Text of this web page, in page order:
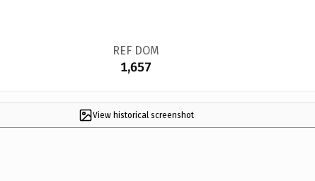
REF DOM
1,657
View historical screenshot